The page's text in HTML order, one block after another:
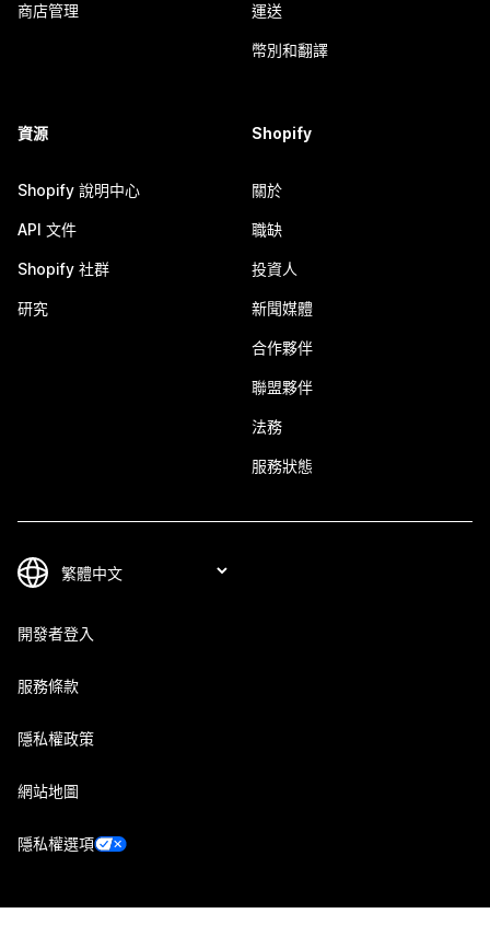
商店管理 運送
幣別和翻譯
資源
Shopify 說明中心
API 文件
Shopify 社群
研究
Shopify
關於
職缺
投資人
新聞媒體
合作夥伴
聯盟夥伴
法務
服務狀態
開發者登入
服務條款
隱私權政策
網站地圖
隱私權選項